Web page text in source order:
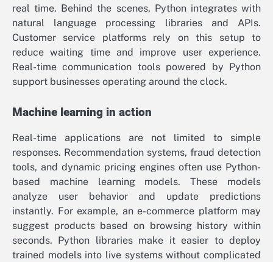
real time. Behind the scenes, Python integrates with
natural language processing libraries and APIs.
Customer service platforms rely on this setup to
reduce waiting time and improve user experience.
Real-time communication tools powered by Python
support businesses operating around the clock.
Machine learning in action
Real-time applications are not limited to simple
responses. Recommendation systems, fraud detection
tools, and dynamic pricing engines often use Python-
based machine learning models. These models
analyze user behavior and update predictions
instantly. For example, an e-commerce platform may
suggest products based on browsing history within
seconds. Python libraries make it easier to deploy
trained models into live systems without complicated